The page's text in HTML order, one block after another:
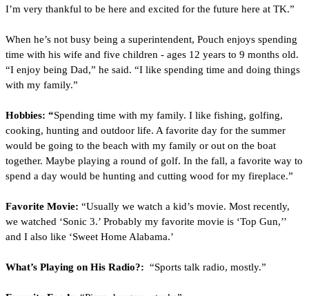
I’m very thankful to be here and excited for the future here at TK.”
When he’s not busy being a superintendent, Pouch enjoys spending
time with his wife and five children - ages 12 years to 9 months old.
“I enjoy being Dad,” he said. “I like spending time and doing things
with my family.”
Hobbies: “Spending time with my family. I like fishing, golfing,
cooking, hunting and outdoor life. A favorite day for the summer
would be going to the beach with my family or out on the boat
together. Maybe playing a round of golf. In the fall, a favorite way to
spend a day would be hunting and cutting wood for my fireplace.”
Favorite Movie: “Usually we watch a kid’s movie. Most recently,
we watched ‘Sonic 3.’ Probably my favorite movie is ‘Top Gun,’’
and I also like ‘Sweet Home Alabama.’
What’s Playing on His Radio?: “Sports talk radio, mostly.”